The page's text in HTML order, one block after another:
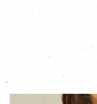
the brand is a kids
apparel maker in 1950.
Cotton to create a textile
is simple and exhibits